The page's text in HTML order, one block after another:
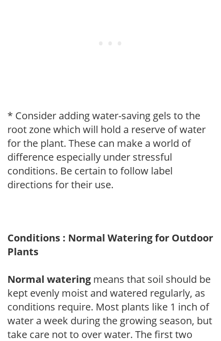
* Consider adding water-saving gels to the
root zone which will hold a reserve of water
for the plant. These can make a world of
difference especially under stressful
conditions. Be certain to follow label
directions for their use.
Conditions : Normal Watering for Outdoor
Plants
Normal watering means that soil should be
kept evenly moist and watered regularly, as
conditions require. Most plants like 1 inch of
water a week during the growing season, but
take care not to over water. The first two